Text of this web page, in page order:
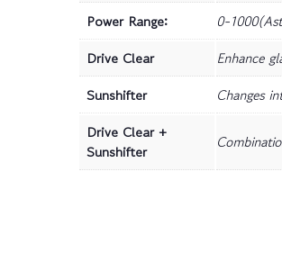
Power Range:
0-
Drive Clear
Enhance
Sunshifter
Changes
Drive Clear +
Sunshifter